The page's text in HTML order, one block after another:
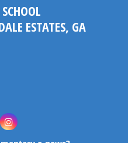
ESTATES, GA
Instagram